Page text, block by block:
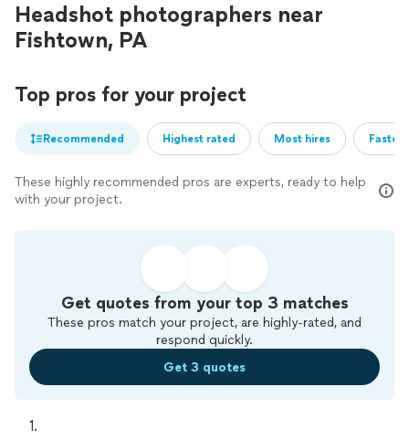
Headshot photographers near
Fishtown, PA
Top pros for your project
Recommended Highest rated Most hires
These highly recommended pros are experts, ready to help
with your project.
Get quotes from your top 3 matches
These pros match your project, are highly-rated, and
respond quickly.
Get 3 quotes
1.